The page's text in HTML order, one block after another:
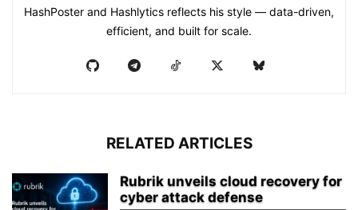
HashPoster and Hashlytics reflects his style — data-driven,
efficient, and built for scale.
RELATED ARTICLES
Rubrik unveils cloud recovery for
cyber attack defense